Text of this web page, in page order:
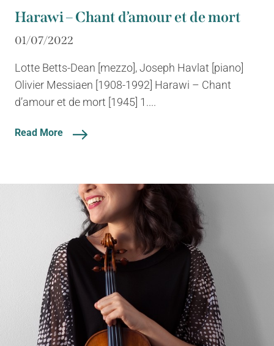
Harawi – Chant d’amour et de mort
01/07/2022
Lotte Betts-Dean [mezzo], Joseph Havlat [piano]
Olivier Messiaen [1908-1992] Harawi – Chant
d’amour et de mort [1945] 1....
Read More